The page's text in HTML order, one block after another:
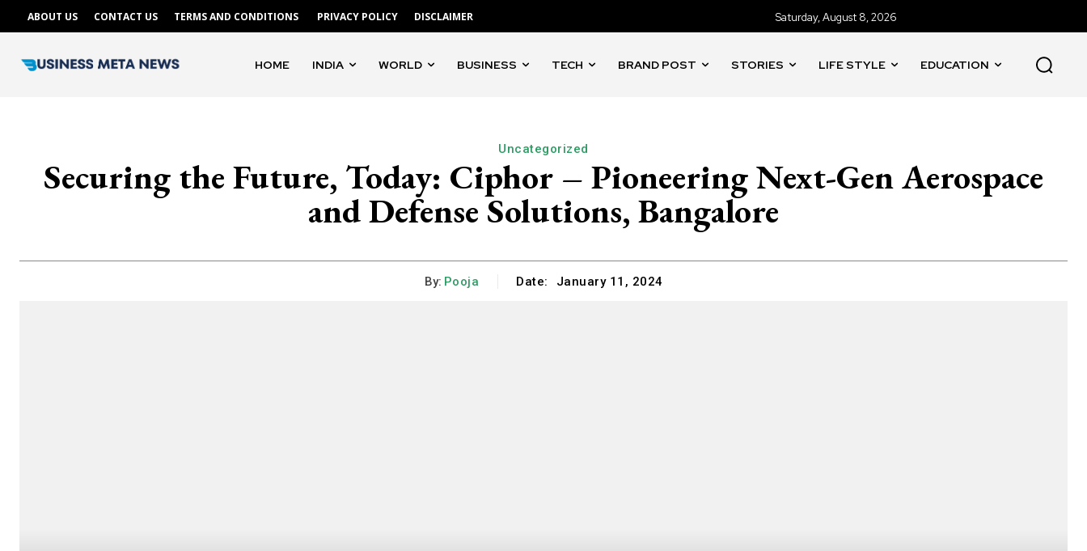
ABOUT US CONTACT US TERMS AND CONDITIONS PRIVACY POLICY DISCLAIMER Saturday, August 8, 2026
HOME INDIA WORLD BUSINESS TECH BRAND POST STORIES LIFE STYLE EDUCATION
Uncategorized
Securing the Future, Today: Ciphor – Pioneering Next-Gen Aerospace
and Defense Solutions, Bangalore
By: Pooja Date: January 11, 2024